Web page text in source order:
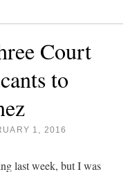
Court
to
1, 2016
last week, but I was